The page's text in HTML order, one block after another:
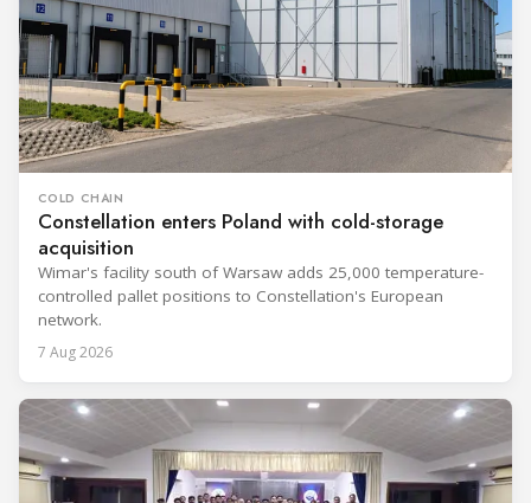
COLD CHAIN
Constellation enters Poland with cold-storage
acquisition
Wimar's facility south of Warsaw adds 25,000 temperature-
controlled pallet positions to Constellation's European
network.
7 Aug 2026